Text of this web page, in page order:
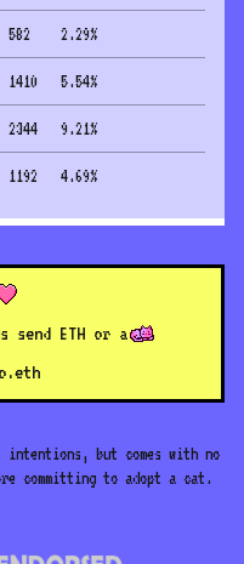
582 2.29%
1410 5.54%
2344 9.21%
1192 4.69%
ETH or a
but comes with no
committing to adopt a cat.